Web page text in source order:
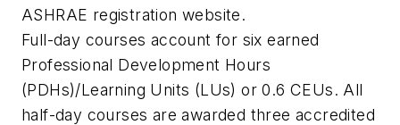
ASHRAE registration website.
Full-day courses account for six earned
Professional Development Hours
(PDHs)/Learning Units (LUs) or 0.6 CEUs. All
half-day courses are awarded three accredited